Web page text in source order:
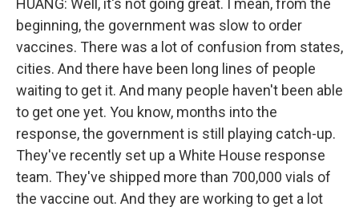
HUANG: Well, it's not going great. I mean, from the
beginning, the government was slow to order
vaccines. There was a lot of confusion from states,
cities. And there have been long lines of people
waiting to get it. And many people haven't been able
to get one yet. You know, months into the
response, the government is still playing catch-up.
They've recently set up a White House response
team. They've shipped more than 700,000 vials of
the vaccine out. And they are working to get a lot